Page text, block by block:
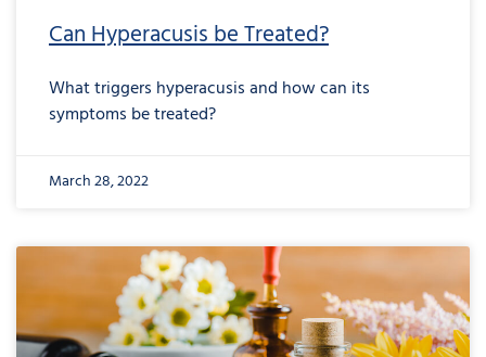
Can Hyperacusis be Treated?
What triggers hyperacusis and how can its
symptoms be treated?
March 28, 2022